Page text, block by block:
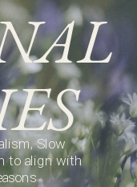
Slow
to align with